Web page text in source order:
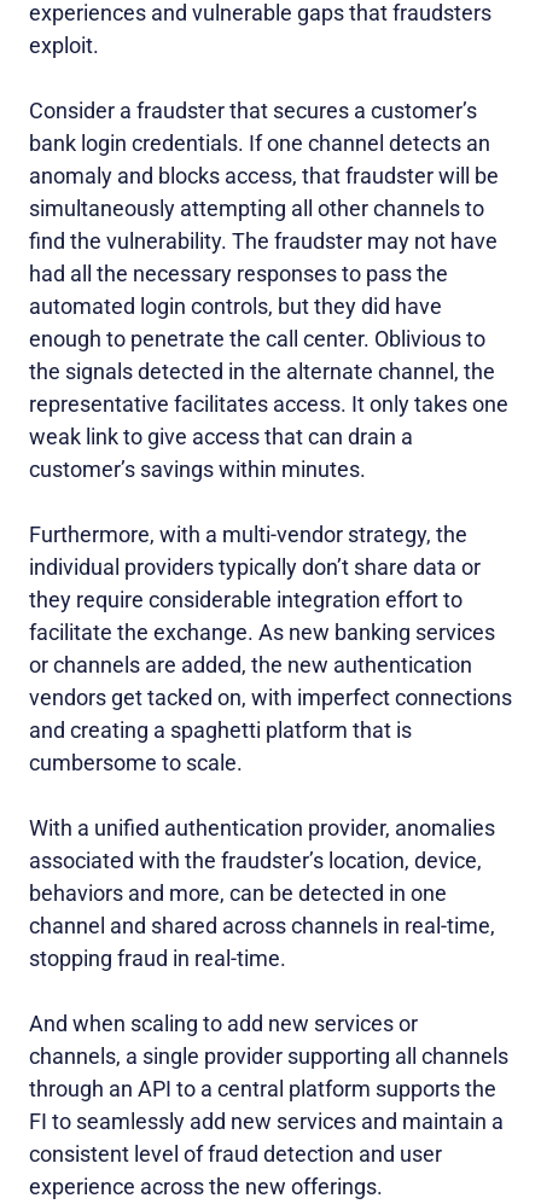
experiences and vulnerable gaps that fraudsters
exploit.
Consider a fraudster that secures a customer’s
bank login credentials. If one channel detects an
anomaly and blocks access, that fraudster will be
simultaneously attempting all other channels to
find the vulnerability. The fraudster may not have
had all the necessary responses to pass the
automated login controls, but they did have
enough to penetrate the call center. Oblivious to
the signals detected in the alternate channel, the
representative facilitates access. It only takes one
weak link to give access that can drain a
customer’s savings within minutes.
Furthermore, with a multi-vendor strategy, the
individual providers typically don’t share data or
they require considerable integration effort to
facilitate the exchange. As new banking services
or channels are added, the new authentication
vendors get tacked on, with imperfect connections
and creating a spaghetti platform that is
cumbersome to scale.
With a unified authentication provider, anomalies
associated with the fraudster’s location, device,
behaviors and more, can be detected in one
channel and shared across channels in real-time,
stopping fraud in real-time.
And when scaling to add new services or
channels, a single provider supporting all channels
through an API to a central platform supports the
FI to seamlessly add new services and maintain a
consistent level of fraud detection and user
experience across the new offerings.